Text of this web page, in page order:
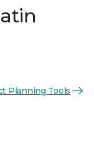
Planning Tools